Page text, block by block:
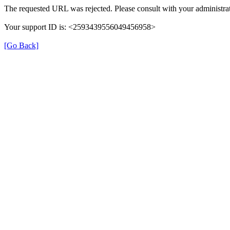
The requested URL was rejected. Please consult with your
Your support ID is: <2593439556049456958>
[Go Back]